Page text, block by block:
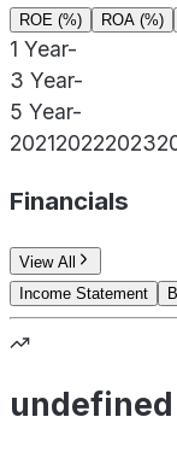
ROE (%) ROA (%)
1 Year-
3 Year-
5 Year-
202120222023
Financials
View All
Income Statement